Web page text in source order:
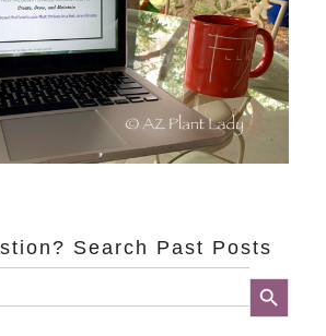
Search Past Posts
Search Button